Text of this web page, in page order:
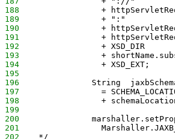
188
+
189
                 + ":"
190
+
191
+
192
                 + XSD_DIR
193
+
194
                 + XSD_EXT;
195
196
String
197
=
198
+
199
200
201
202
    */